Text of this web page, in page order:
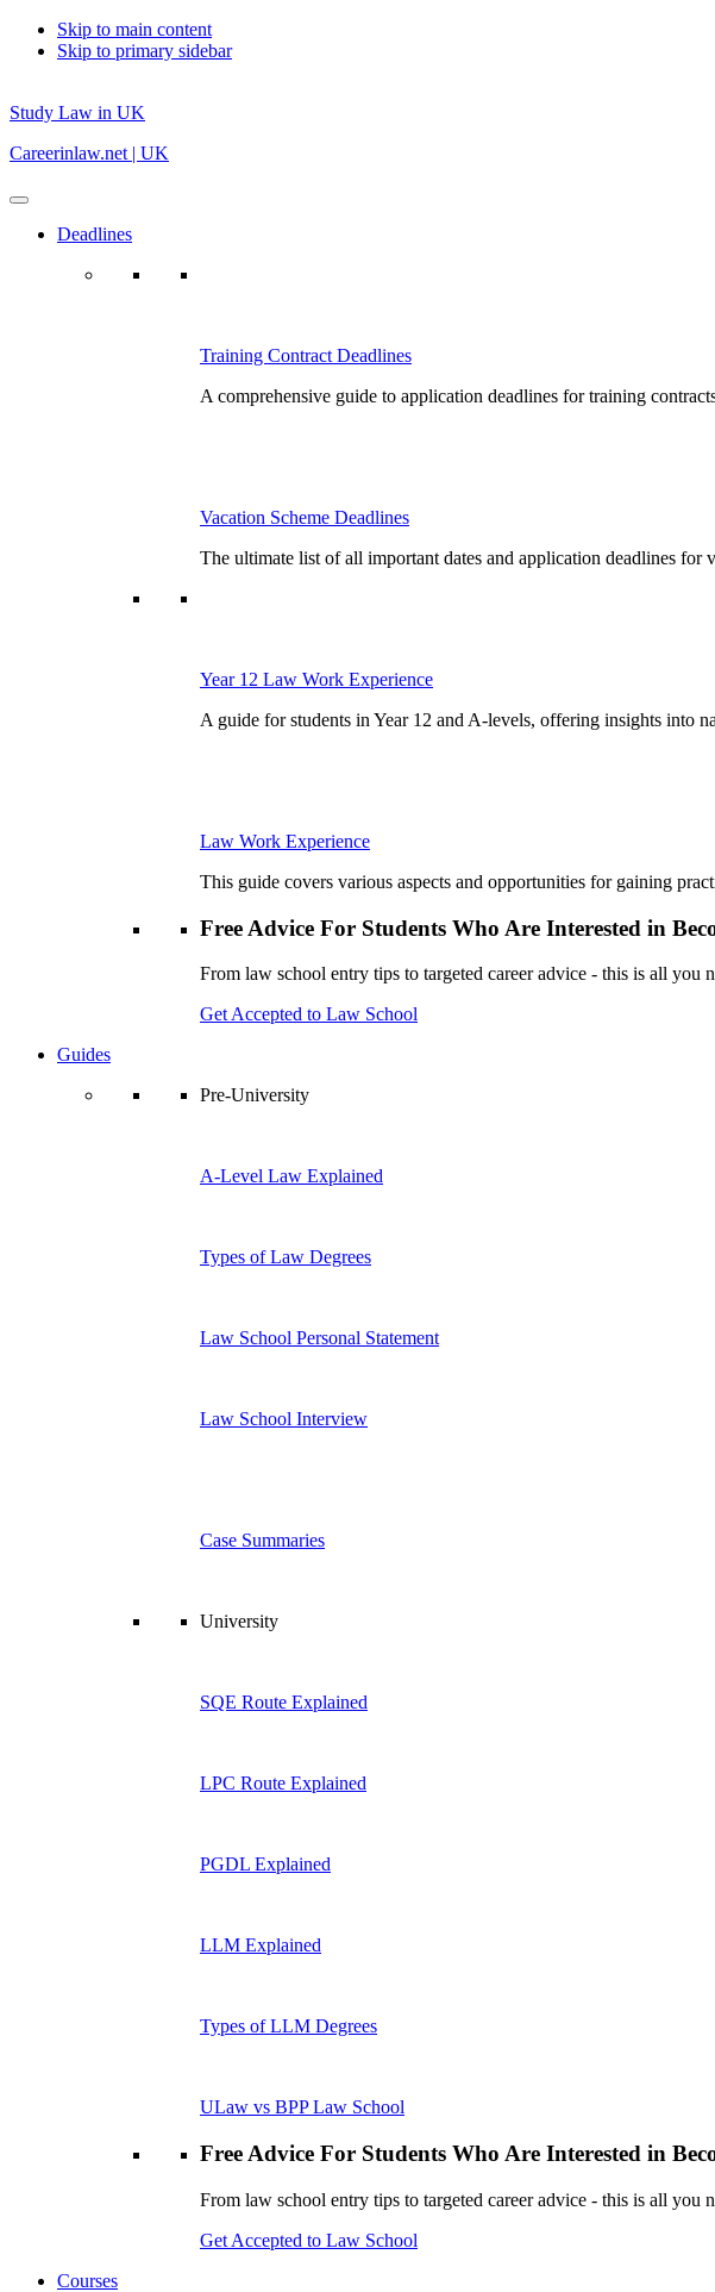
Skip to main content
Skip to primary sidebar
Study Law in UK
Careerinlaw.net | UK
Deadlines
Training Contract Deadlines
A comprehensive guide to application deadlines for training
Vacation Scheme Deadlines
The ultimate list of all important dates and application deadlines
Year 12 Law Work Experience
A guide for students in Year 12 and A-levels, offering insights into
Law Work Experience
This guide covers various aspects and opportunities for gaining
Free Advice For Students Who Are Interested in
From law school entry tips to targeted career advice - this is all you
Get Accepted to Law School
Guides
Pre-University
A-Level Law Explained
Types of Law Degrees
Law School Personal Statement
Law School Interview
Case Summaries
University
SQE Route Explained
LPC Route Explained
PGDL Explained
LLM Explained
Types of LLM Degrees
ULaw vs BPP Law School
Free Advice For Students Who Are Interested in
From law school entry tips to targeted career advice - this is all you
Get Accepted to Law School
Courses